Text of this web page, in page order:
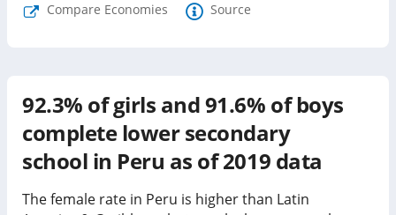
Compare Economies Source
92.3% of girls and91.6% of boys
complete lower secondary
school in Peru as of2019 data
The female rate in Peru is higher than Latin